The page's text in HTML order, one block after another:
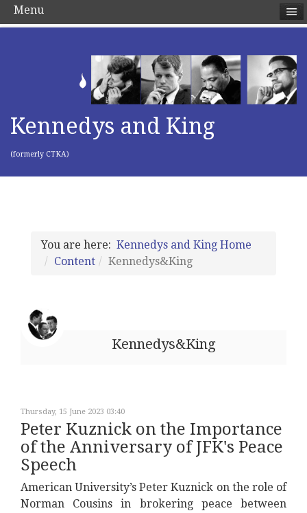
Kennedys and King
(formerly CTKA)
You are here: Kennedys and King Home
Content
Kennedys&King
Kennedys&King
Thursday, 15 June 2023 03:40
Peter Kuznick on the Importance
of the Anniversary of JFK's Peace
Speech
American University’s Peter Kuznick on the role of
Norman Cousins in brokering peace between
Menu